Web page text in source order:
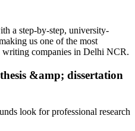
a step-by-step, university-
us one of the most
writing companies in Delhi NCR.
&amp; dissertation
look for professional research